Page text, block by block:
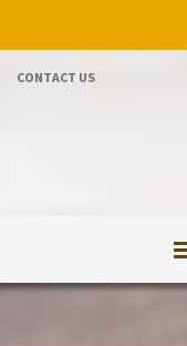
CONTACT US